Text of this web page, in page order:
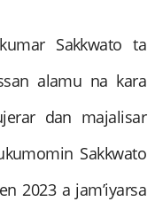
Sakkwato ta
alamu na kara
dan majalisar
Sakkwato
2023 a jam’iyarsa